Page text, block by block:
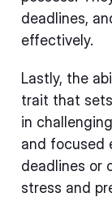
deadlines,
effectively.
Lastly, the
trait that
in
and focused
deadlines or
stress and